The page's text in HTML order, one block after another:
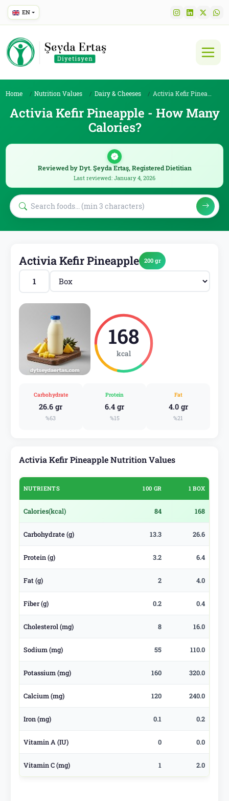
EN
Home Nutrition Values Dairy & Cheeses Activia Kefir Pineapple
Activia Kefir Pineapple - How Many
Calories?
Reviewed by Dyt. Şeyda Ertaş, Registered Dietitian
Last reviewed: January 4, 2026
Activia Kefir Pineapple 200 gr
168
kcal
Carbohydrate
26.6 gr
%63
Protein
6.4 gr
%15
Fat
4.0 gr
%21
Activia Kefir Pineapple Nutrition Values
NUTRIENTS 100 GR 1 BOX
Calories(kcal) 84 168
Carbohydrate (g) 13.3 26.6
Protein (g) 3.2 6.4
Fat (g) 2 4.0
Fiber (g) 0.2 0.4
Cholesterol (mg) 8 16.0
Sodium (mg) 55 110.0
Potassium (mg) 160 320.0
Calcium (mg) 120 240.0
Iron (mg) 0.1 0.2
Vitamin A (IU) 0 0.0
Vitamin C (mg) 1 2.0